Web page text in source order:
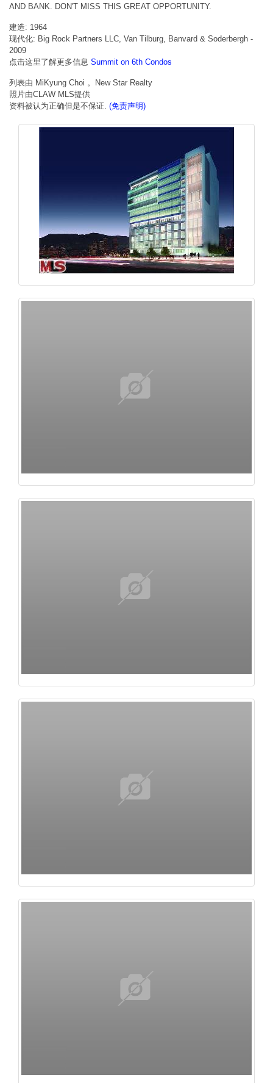
AND BANK. DON'T MISS THIS GREAT OPPORTUNITY.
建造: 1964
现代化: Big Rock Partners LLC, Van Tilburg, Banvard & Soderbergh -
2009
点击这里了解更多信息 Summit on 6th Condos
列表由 MiKyung Choi 。New Star Realty
照片由CLAW MLS提供
资料被认为正确但是不保证. (免责声明)